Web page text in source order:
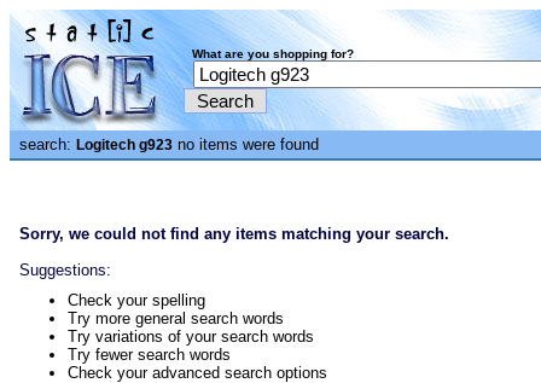
What are you shopping for?
search: Logitech g923 no items were found
Sorry, we could not find any items matching your search.
Suggestions:
Check your spelling
Try more general search words
Try variations of your search words
Try fewer search words
Check your advanced search options